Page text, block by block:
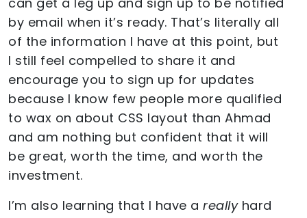
by email when it’s ready. That’s literally all
of the information I have at this point, but
I still feel compelled to share it and
encourage you to sign up for updates
because I know few people more qualified
to wax on about CSS layout than Ahmad
and am nothing but confident that it will
be great, worth the time, and worth the
investment.
I’m also learning that I have a reallyhard